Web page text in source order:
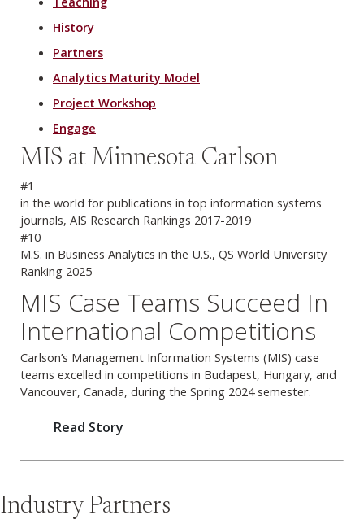
History
Partners
Analytics Maturity Model
Project Workshop
Engage
MIS at Minnesota Carlson
#1
in the world for publications in top information systems
journals, AIS Research Rankings 2017-2019
#10
M.S. in Business Analytics in the U.S., QS World University
Ranking 2025
MIS Case Teams Succeed In
International Competitions
Carlson’s Management Information Systems (MIS) case
teams excelled in competitions in Budapest, Hungary, and
Vancouver, Canada, during the Spring 2024 semester.
Read Story
Industry Partners